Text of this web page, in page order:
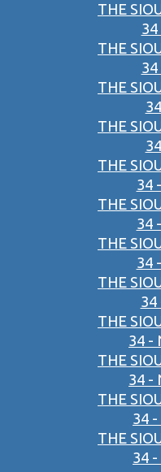
THE
34
THE
34
THE
THE
THE
34
THE
34
THE
34
THE
34
THE
34 -
THE
34 -
THE
34 -
THE
34 -